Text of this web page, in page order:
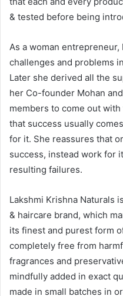
& tested before being
As a woman entrepreneur,
challenges and problems
Later she derived all the
her Co-founder Mohan
members to come out
that success usually
for it. She reassures that
success, instead work for
resulting failures.
Lakshmi Krishna Naturals
& haircare brand, which
its finest and purest form
completely free from
fragrances and
mindfully added in exact
made in small batches in